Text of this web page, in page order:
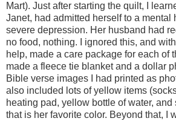
Mart). Just after starting the quilt, I
Janet, had admitted herself to a mental
severe depression. Her husband had
no food, nothing. I ignored this, and
help, made a care package for each of
made a fleece tie blanket and a dollar
Bible verse images I had printed as
also included lots of yellow items
heating pad, yellow bottle of water,
that is her favorite color. Beyond that, I